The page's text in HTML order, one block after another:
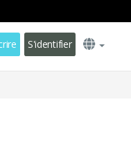
S'identifier